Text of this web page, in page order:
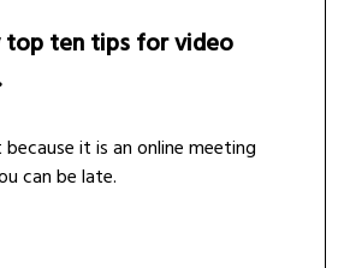
top ten tips for video
because it is an online meeting
can be late.